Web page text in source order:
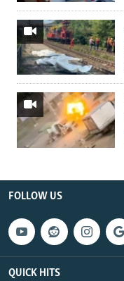
FOLLOW US
QUICK HITS